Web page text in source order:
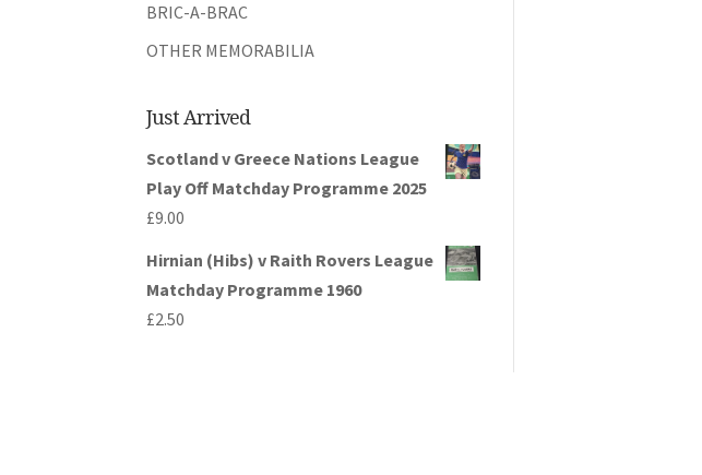
BRIC-A-BRAC
OTHER MEMORABILIA
Just Arrived
Scotland v Greece Nations League
Play Off Matchday Programme 2025
£9.00
Hirnian (Hibs) v Raith Rovers League
Matchday Programme 1960
£2.50